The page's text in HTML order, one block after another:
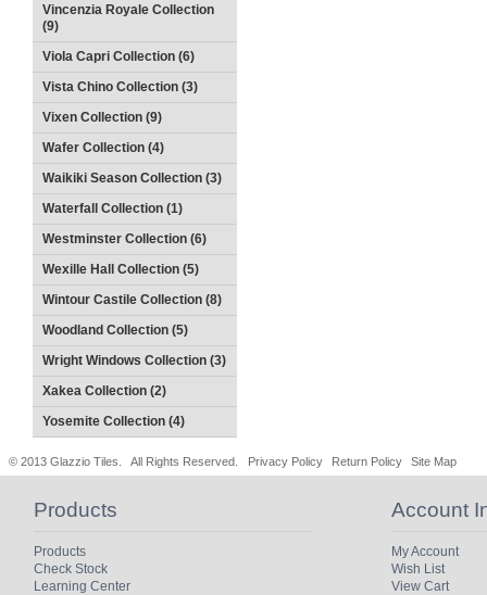
Vincenzia Royale Collection
(9)
Viola Capri Collection (6)
Vista Chino Collection (3)
Vixen Collection (9)
Wafer Collection (4)
Waikiki Season Collection (3)
Waterfall Collection (1)
Westminster Collection (6)
Wexille Hall Collection (5)
Wintour Castile Collection (8)
Woodland Collection (5)
Wright Windows Collection (3)
Xakea Collection (2)
Yosemite Collection (4)
© 2013 Glazzio Tiles. All Rights Reserved. Privacy Policy Return Policy Site Map
Products
Products
Check Stock
Learning Center
Account
My Account
Wish List
View Cart